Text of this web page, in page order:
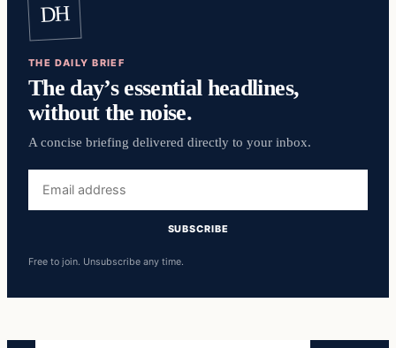
DH
THE DAILY BRIEF
The day’s essential headlines,
without the noise.
A concise briefing delivered directly to your inbox.
address
SUBSCRIBE
Free to join. Unsubscribe any time.